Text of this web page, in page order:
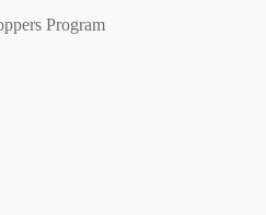
Help Support the NS Crime Stoppers Program